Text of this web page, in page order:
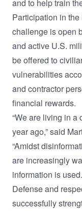
and to help train
Participation in
challenge is open
and active U.S.
be offered to
vulnerabilities
and contractor
financial rewards.
“We are living in a
year ago,” said
“Amidst
are increasingly
information is
Defense and
successfully